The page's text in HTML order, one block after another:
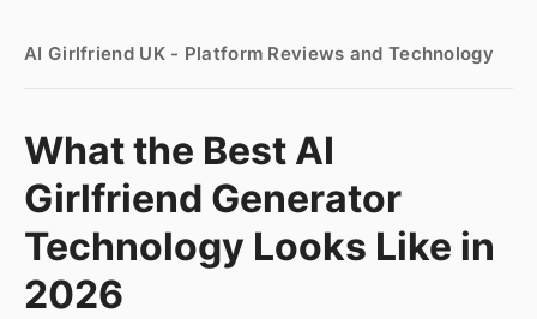
AI Girlfriend UK - Platform Reviews and Technology
What the Best AI
Girlfriend Generator
Technology Looks Like in
2026